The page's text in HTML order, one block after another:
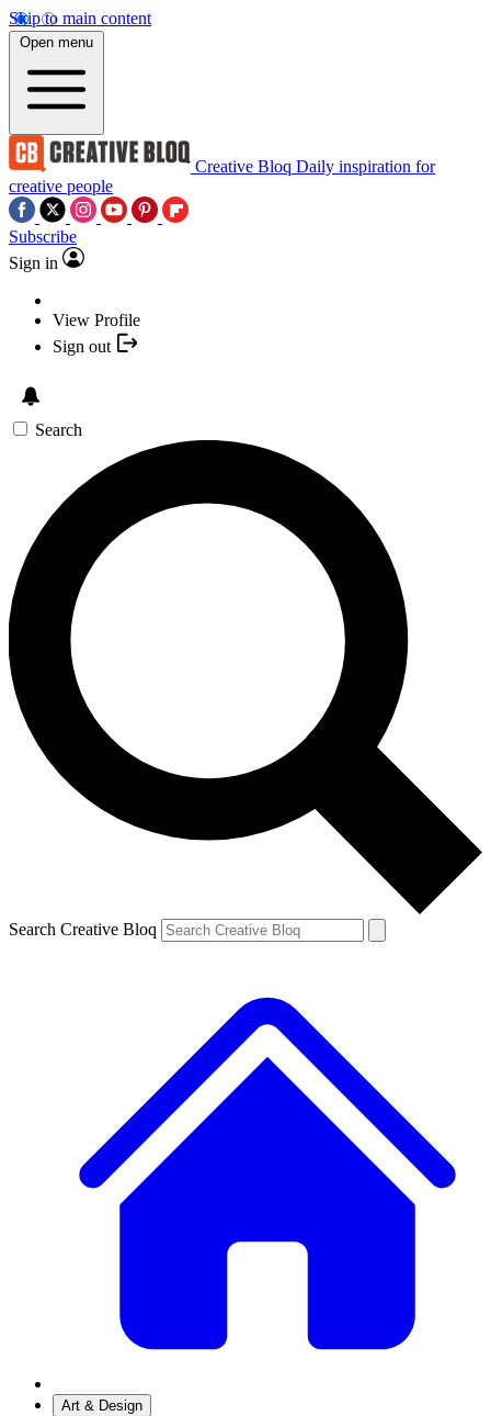
Skip to main content
Open menu
Creative Bloq Daily inspiration for
creative people
Subscribe
Sign in
View Profile
Sign out
Search
Search Creative Bloq
Art & Design